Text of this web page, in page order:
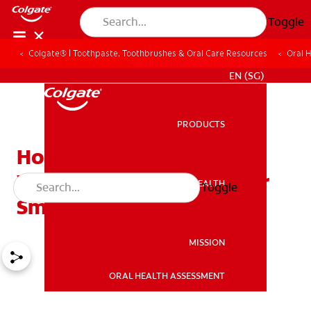
Toggle
EN (SG)
PRODUCTS
ORAL HEALTH
MISSION
ORAL HEALTH ASSESSMENT
Toggle
Colgate® | Toothpaste, Toothbrushes & Oral Care Resources Oral
How Porcelain Dental
Veneers Can Rebuild Your
Smile